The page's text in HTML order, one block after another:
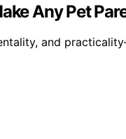
Any Pet
and